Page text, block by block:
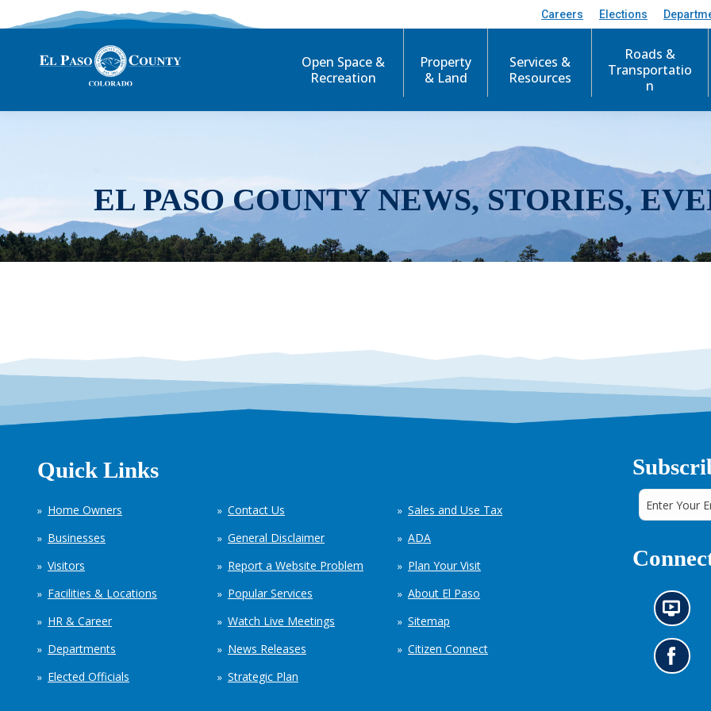
Careers Elections
Open Space &
Recreation
Property
& Land
Services &
Resources
Roads &
Transportatio
n
EL PASO COUNTY NEWS, STORIES,
Quick Links
Home Owners
Businesses
Visitors
Facilities & Locations
HR & Career
Departments
Elected Officials
Contact Us
General Disclaimer
Report a Website Problem
Popular Services
Watch Live Meetings
News Releases
Strategic Plan
Sales and Use Tax
ADA
Plan Your Visit
About El Paso
Sitemap
Citizen Connect
N
e
w
s
i
G
o